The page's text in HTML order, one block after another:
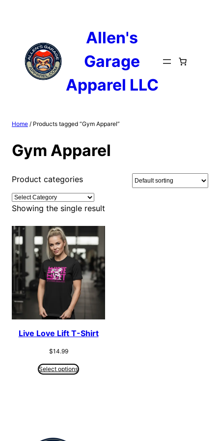
Allen's
Garage
Apparel LLC
Home / Products tagged “Gym Apparel”
Gym Apparel
Product categories
Showing the single result
Live Love Lift T-Shirt
$14.99
Select options